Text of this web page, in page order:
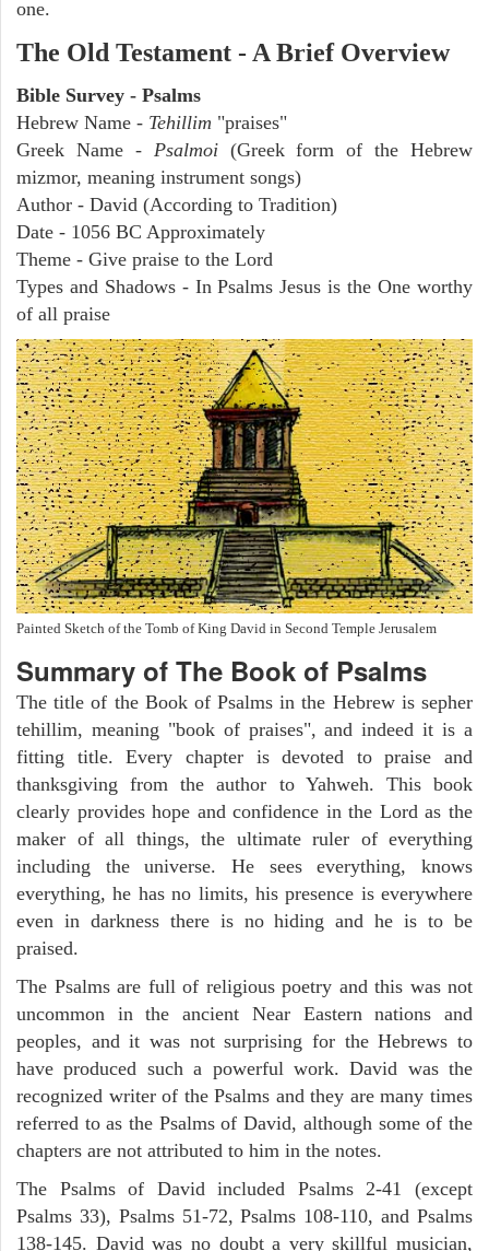
one.
The Old Testament - A Brief Overview
Bible Survey - Psalms
Hebrew Name - Tehillim "praises"
Greek Name - Psalmoi(Greek form of the Hebrew
mizmor, meaning instrument songs)
Author - David (According to Tradition)
Date - 1056 BC Approximately
Theme - Give praise to the Lord
Types and Shadows - In Psalms Jesus is the One worthy
of all praise
Painted Sketch of the Tomb of King David in Second Temple Jerusalem
Summary of The Book of Psalms
The title of the Book of Psalms in the Hebrew is sepher
tehillim, meaning "book of praises", and indeed it is a
fitting title. Every chapter is devoted to praise and
thanksgiving from the author to Yahweh. This book
clearly provides hope and confidence in the Lord as the
maker of all things, the ultimate ruler of everything
including the universe. He sees everything, knows
everything, he has no limits, his presence is everywhere
even in darkness there is no hiding and he is to be
praised.
The Psalms are full of religious poetry and this was not
uncommon in the ancient Near Eastern nations and
peoples, and it was not surprising for the Hebrews to
have produced such a powerful work. David was the
recognized writer of the Psalms and they are many times
referred to as the Psalms of David, although some of the
chapters are not attributed to him in the notes.
The Psalms of David included Psalms 2-41 (except
Psalms 33), Psalms 51-72, Psalms 108-110, and Psalms
138-145. David was no doubt a very skillful musician,